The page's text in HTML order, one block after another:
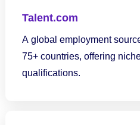
Talent.com
A global employment
75+ countries, offering
qualifications.